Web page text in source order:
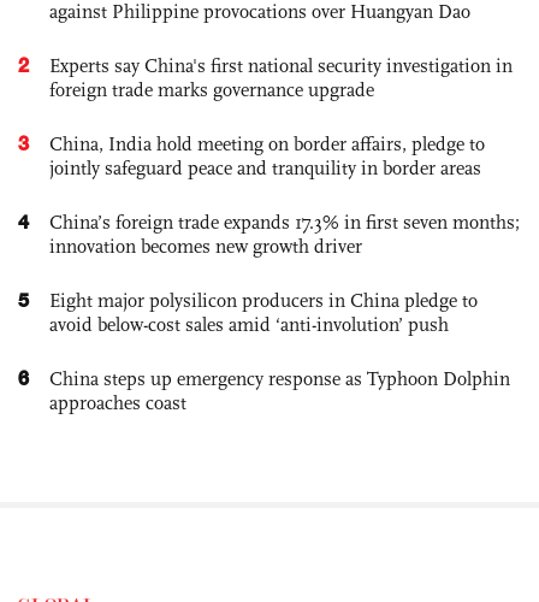
against Philippine provocations over Huangyan Dao
2
Experts say China's first national security investigation in
foreign trade marks governance upgrade
3
China, India hold meeting on border affairs, pledge to
jointly safeguard peace and tranquility in border areas
4
China’s foreign trade expands 17.3% in first seven months;
innovation becomes new growth driver
5
Eight major polysilicon producers in China pledge to
avoid below-cost sales amid ‘anti-involution’ push
6
China steps up emergency response as Typhoon Dolphin
approaches coast